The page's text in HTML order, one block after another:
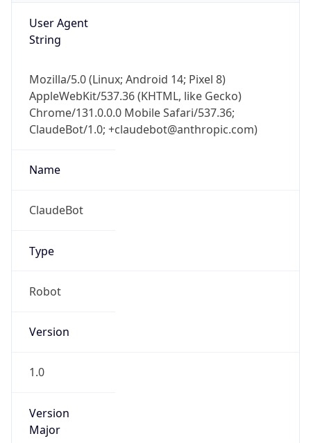
User Agent
String
Mozilla/5.0 (Linux; Android 14; Pixel 8)
AppleWebKit/537.36 (KHTML, like Gecko)
Chrome/131.0.0.0 Mobile Safari/537.36;
ClaudeBot/1.0; +claudebot@anthropic.com)
Name
ClaudeBot
Type
Robot
Version
1.0
Version
Major